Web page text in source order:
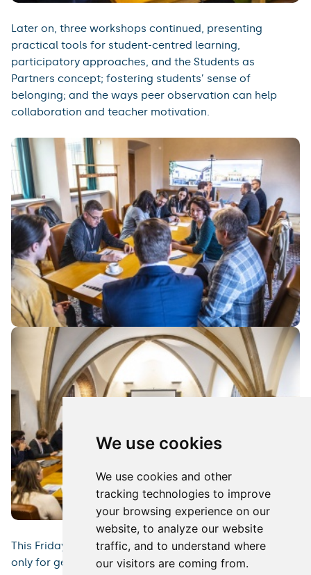
We use cookies
We use cookies and other
tracking technologies to improve
your browsing experience on our
website, to analyze our website
traffic, and to understand where
our visitors are coming from.
Later on, three workshops continued, presenting
practical tools for student-centred learning,
participatory approaches, and the Students as
Partners concept; fostering students’ sense of
belonging; and the ways peer observation can help
collaboration and teacher motivation.
This Friday’s meeting offered plentiful opportunities not
only for getting new tips and knowledge from experts